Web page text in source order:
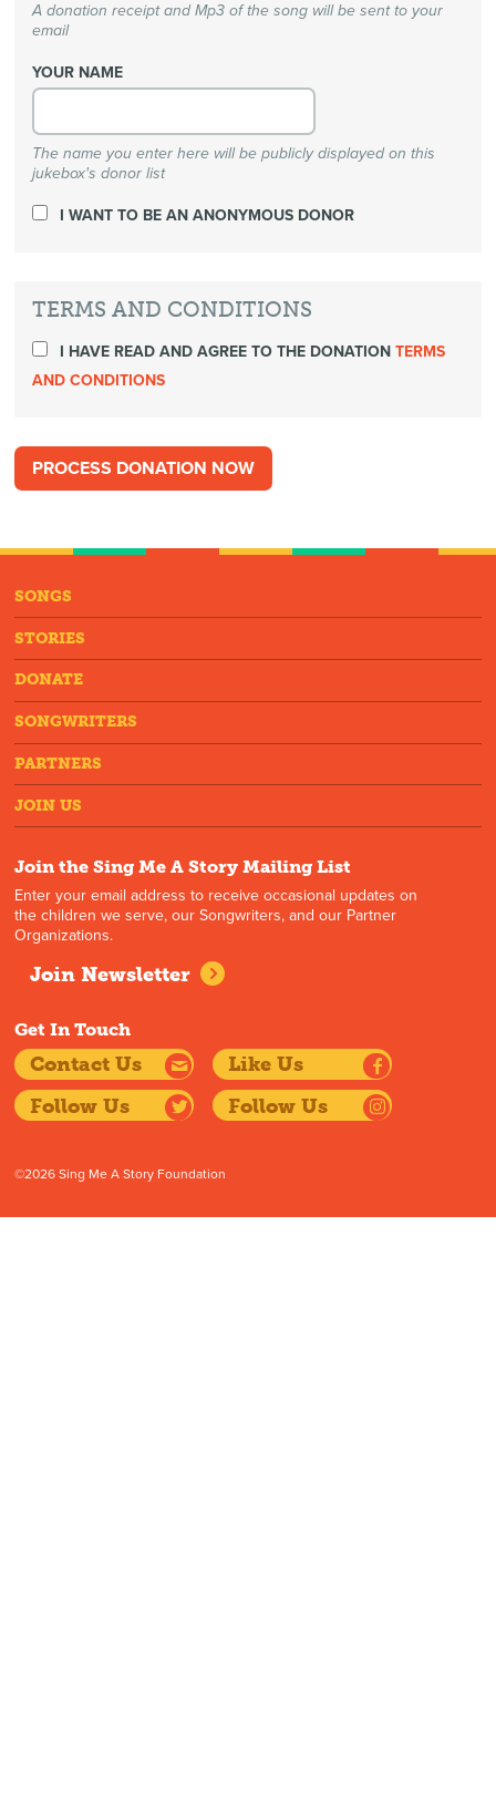
A donation receipt and Mp3 of the song will be sent to your
email
YOUR NAME
The name you enter here will be publicly displayed on this
jukebox's donor list
I WANT TO BE AN ANONYMOUS DONOR
TERMS AND CONDITIONS
I HAVE READ AND AGREE TO THE DONATIONTERMS
AND CONDITIONS
SONGS
STORIES
DONATE
SONGWRITERS
PARTNERS
JOIN US
Join the Sing Me A Story Mailing List
Enter your email address to receive occasional updates on
the children we serve, our Songwriters, and our Partner
Organizations.
Join Newsletter
Get In Touch
Contact Us
Like Us
Follow Us
Follow Us
©2026 Sing Me A Story Foundation